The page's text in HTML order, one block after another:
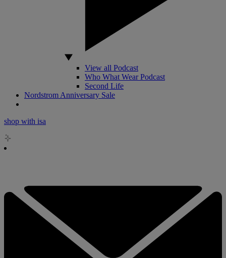
View all Podcast
Who What Wear Podcast
Second Life
Nordstrom Anniversary Sale
shop with isa